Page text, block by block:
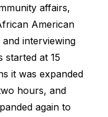
affairs,
American
interviewing
started at 15
it was expanded
hours, and
again to